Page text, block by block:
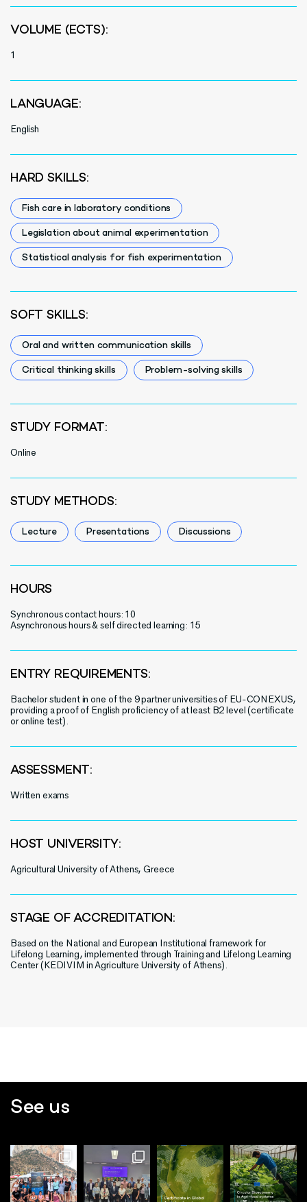
VOLUME (ECTS):
1
LANGUAGE:
English
HARD SKILLS:
Fish care in laboratory conditions
Legislation about animal experimentation
Statistical analysis for fish experimentation
SOFT SKILLS:
Oral and written communication skills
Critical thinking skills Problem-solving skills
STUDY FORMAT:
Online
STUDY METHODS:
Lecture Presentations Discussions
HOURS
Synchronous contact hours: 10
Asynchronous hours & self directed learning: 15
ENTRY REQUIREMENTS:
Bachelor student in one of the 9 partner universities of EU-CONEXUS,
providing a proof of English proficiency of at least B2 level (certificate
or online test).
ASSESSMENT:
Written exams
HOST UNIVERSITY:
Agricultural University of Athens, Greece
STAGE OF ACCREDITATION:
Based on the National and European Institutional framework for
Lifelong Learning, implemented through Training and Lifelong Learning
Center (KEDIVIM in Agriculture University of Athens).
See us